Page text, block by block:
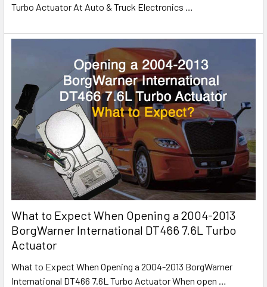
Turbo Actuator At Auto & Truck Electronics
What to Expect When Opening a 2004-2013
BorgWarner International DT466 7.6L Turbo
Actuator
What to Expect When Opening a 2004-2013 BorgWarner
International DT466 7.6L Turbo Actuator When open …